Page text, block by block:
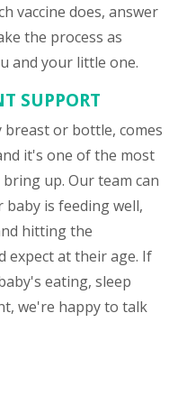
vaccine does, answer
the process as
and your little one.
SUPPORT
breast or bottle, comes
it's one of the most
up. Our team can
is feeding well,
hitting the
expect at their age. If
eating, sleep
we're happy to talk